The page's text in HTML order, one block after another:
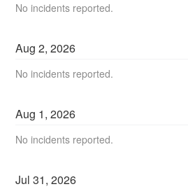
No incidents reported.
Aug2,2026
No incidents reported.
Aug 1,2026
No incidents reported.
Jul31,2026